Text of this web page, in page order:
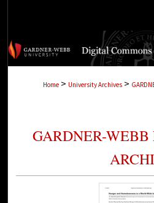
Browse
Digital
Home > University Archives >
GARDNER-